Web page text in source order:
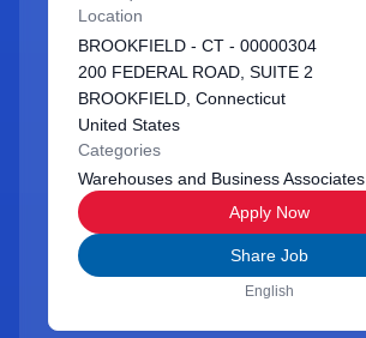
Location
BROOKFIELD - CT - 00000304
200 FEDERAL ROAD, SUITE 2
BROOKFIELD, Connecticut
United States
Categories
Warehouses and Business Associates
Apply Now
Share Job
English